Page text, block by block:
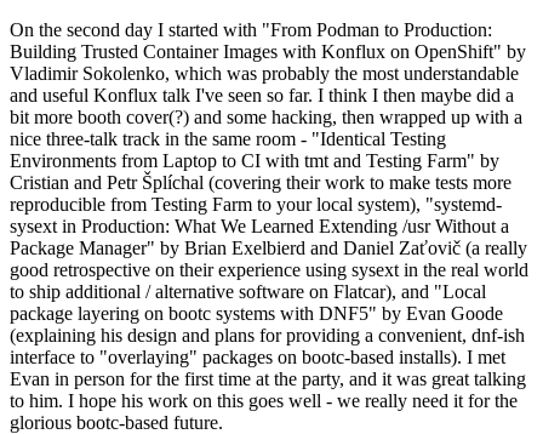
On the second day I started with "From Podman to Production:
Building Trusted Container Images with Konflux on OpenShift" by
Vladimir Sokolenko, which was probably the most understandable
and useful Konflux talk I've seen so far. I think I then maybe did a
bit more booth cover(?) and some hacking, then wrapped up with a
nice three-talk track in the same room - "Identical Testing
Environments from Laptop to CI with tmt and Testing Farm" by
Cristian and Petr Šplíchal (covering their work to make tests more
reproducible from Testing Farm to your local system), "systemd-
sysext in Production: What We Learned Extending /usr Without a
Package Manager" by Brian Exelbierd and Daniel Zaťovič (a really
good retrospective on their experience using sysext in the real world
to ship additional / alternative software on Flatcar), and "Local
package layering on bootc systems with DNF5" by Evan Goode
(explaining his design and plans for providing a convenient, dnf-ish
interface to "overlaying" packages on bootc-based installs). I met
Evan in person for the first time at the party, and it was great talking
to him. I hope his work on this goes well - we really need it for the
glorious bootc-based future.